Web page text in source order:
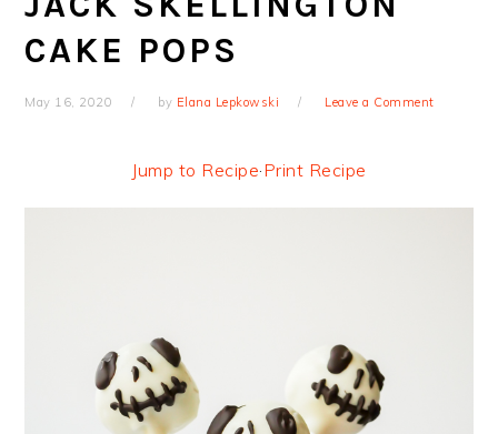
CAKE POPS
May 16, 2020 by Elana Lepkowski Leave a Comment
Jump to Recipe·Print Recipe